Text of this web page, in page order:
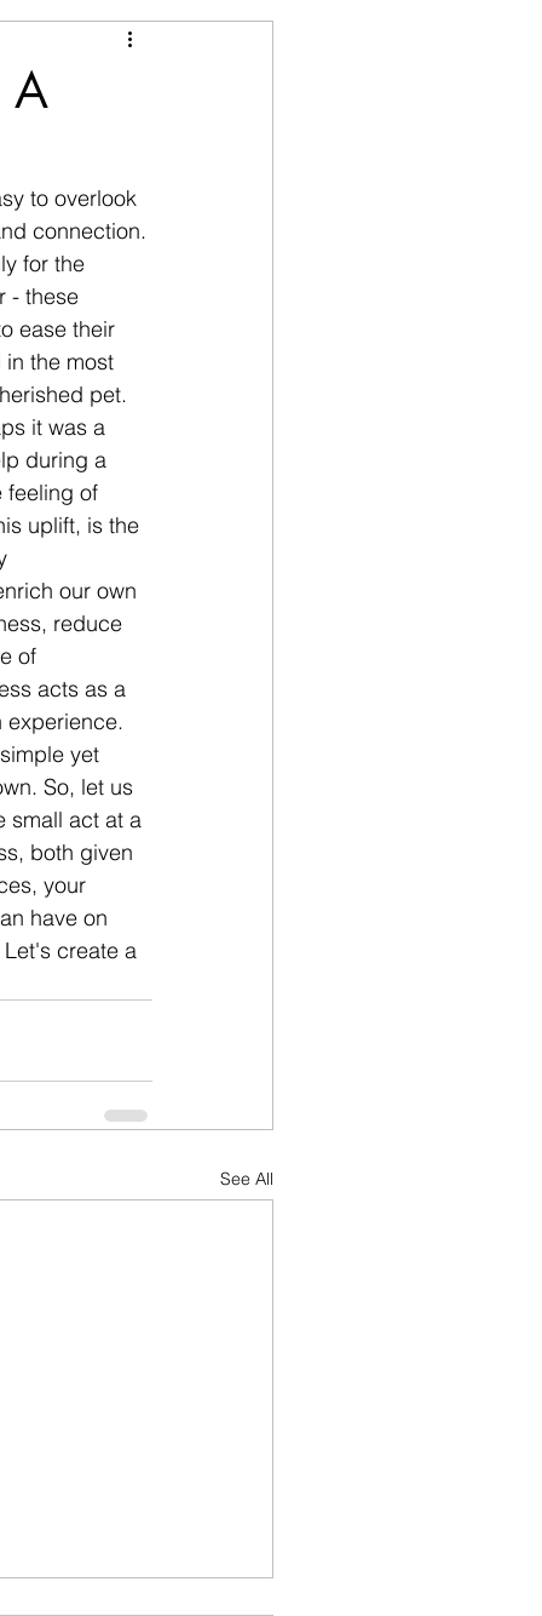
A
to overlook
connection.
for the
- these
ease their
the most
pet.
it was a
during a
feeling of
uplift, is the
our own
reduce
of
acts as a
experience.
yet
So, let us
small act at a
both given
your
have on
create a
See All